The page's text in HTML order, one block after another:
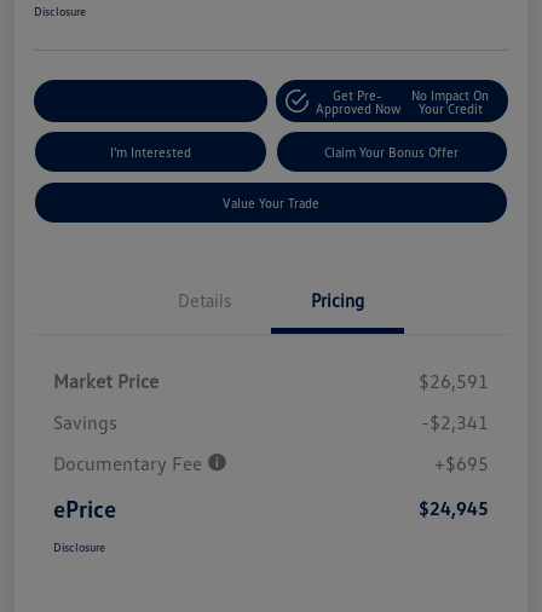
Disclosure
Get Pre-
Approved Now
No Impact On
Your Credit
I'm Interested Claim Your Bonus Offer
Value Your Trade
Details Pricing
Market Price
$26,591
Savings
-$2,341
Documentary Fee
+$695
ePrice $24,945
Disclosure